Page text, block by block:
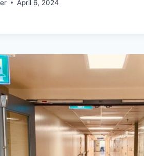
more than the expansion gaps
in spaces with significant
homeowners who’ve dealt
with a condition: SPC bridges
inch over a 6-foot span at
April 6, 2024